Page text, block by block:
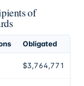
of
Obligated
$3,764,771